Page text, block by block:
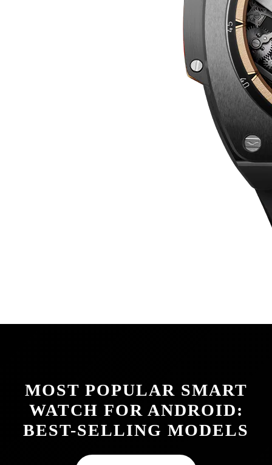
MOST POPULAR SMART
WATCH FOR ANDROID:
BEST-SELLING MODELS